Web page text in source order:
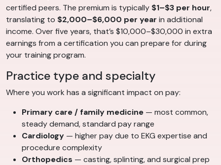
certified peers. The premium is typically $1–$3 per hour,
translating to $2,000–$6,000 per year in additional
income. Over five years, that’s $10,000–$30,000 in extra
earnings from a certification you can prepare for during
your training program.
Practice type and specialty
Where you work has a significant impact on pay:
Primary care / family medicine — most common,
steady demand, standard pay range
Cardiology — higher pay due to EKG expertise and
procedure complexity
Orthopedics — casting, splinting, and surgical prep